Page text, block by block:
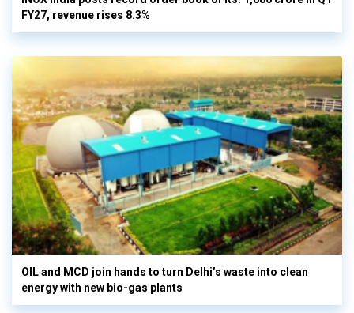
FY27, revenue rises 8.3%
OIL and MCD join hands to turn Delhi’s waste into clean
energy with new bio-gas plants